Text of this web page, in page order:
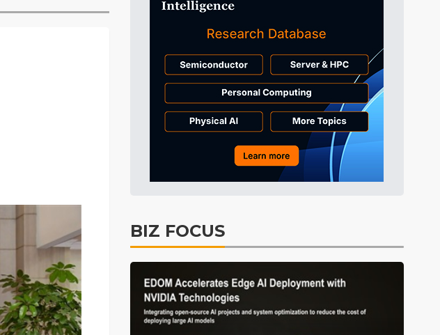
BIZ FOCUS